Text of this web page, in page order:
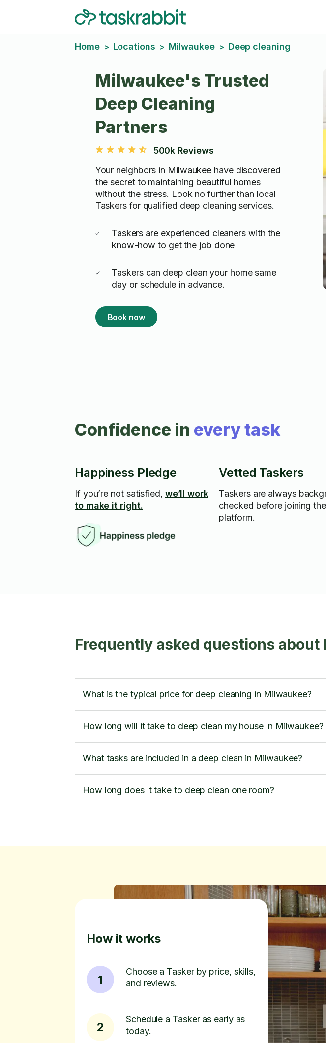
Home > Locations > Milwaukee > Deep cleaning
Milwaukee's Trusted
Deep Cleaning
Partners
500k Reviews
Your neighbors in Milwaukee have discovered
the secret to maintaining beautiful homes
without the stress. Look no further than local
Taskers for qualified deep cleaning services.
Taskers are experienced cleaners with the
know-how to get the job done
Taskers can deep clean your home same
day or schedule in advance.
Book now
Confidence in every task
Happiness Pledge
If you’re not satisfied, we’ll work
to make it right.
Vetted Taskers
Taskers are always
checked before joining the
platform.
Frequently asked questions about
What is the typical price for deep cleaning in Milwaukee?
How long will it take to deep clean my house in Milwaukee?
What tasks are included in a deep clean in Milwaukee?
How long does it take to deep clean one room?
How it works
1
Choose a Tasker by price, skills,
and reviews.
2
Schedule a Tasker as early as
today.